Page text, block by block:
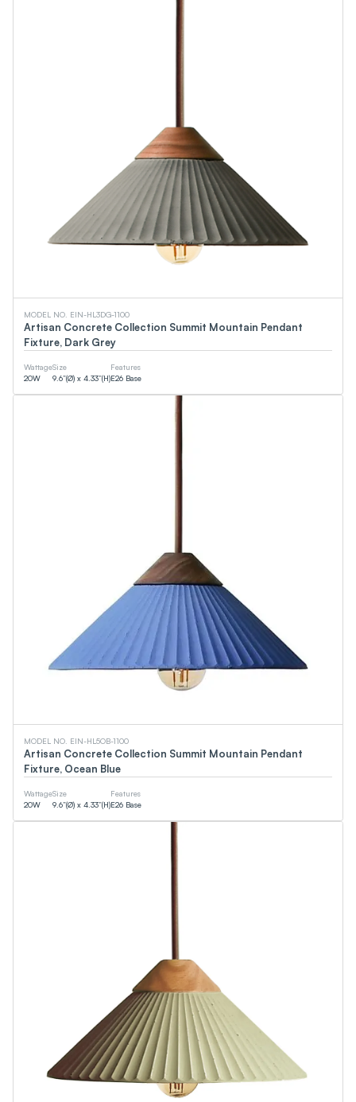
MODEL NO. EIN-HL3DG-1100
Artisan Concrete Collection Summit Mountain Pendant
Fixture, Dark Grey
Wattage
20W
Size
9.6”(Ø) x 4.33”(H)
Features
E26 Base
MODEL NO. EIN-HL5OB-1100
Artisan Concrete Collection Summit Mountain Pendant
Fixture, Ocean Blue
Wattage
20W
Size
9.6”(Ø) x 4.33”(H)
Features
E26 Base